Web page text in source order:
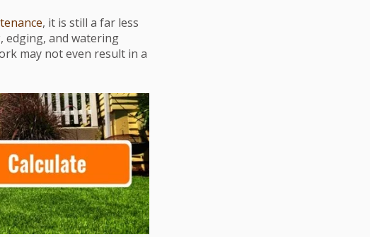
, it is still a far less
edging, and watering
may not even result in a